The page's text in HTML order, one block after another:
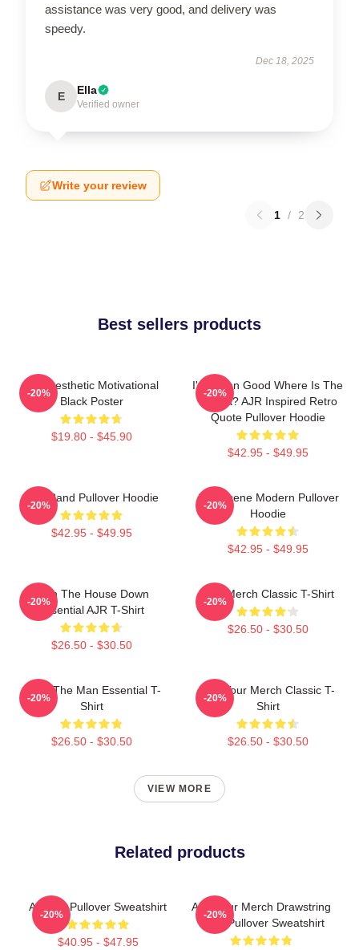
assistance was very good, and delivery was
speedy.
Dec 18, 2025
E Ella
Verified owner
Write your review
1 / 2
Best sellers products
AJR Aesthetic Motivational
Black Poster
$19.80 - $45.90
-20%
I've Been Good Where Is The
Karma? AJR Inspired Retro
Quote Pullover Hoodie
$42.95 - $49.95
-20%
AJR Band Pullover Hoodie
$42.95 - $49.95
-20%
AJR Scene Modern Pullover
Hoodie
$42.95 - $49.95
-20%
Burn The House Down
Essential AJR T-Shirt
$26.50 - $30.50
-20%
AJR Merch Classic T-Shirt
$26.50 - $30.50
-20%
AJR - The Man Essential T-
Shirt
$26.50 - $30.50
-20%
AJR Tour Merch Classic T-
Shirt
$26.50 - $30.50
-20%
VIEW MORE
Related products
Ajr Rap Pullover Sweatshirt
$40.95 - $47.95
-20%
AJR Tour Merch Drawstring
Bags Pullover Sweatshirt
-20%